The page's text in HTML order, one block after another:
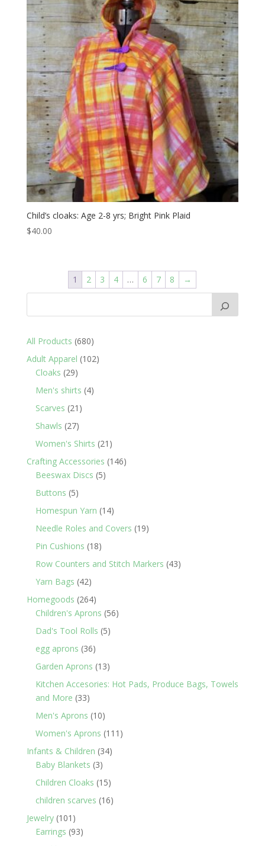
Child’s cloaks: Age 2-8 yrs; Bright Pink Plaid
$40.00
1 2 3 4 … 6 7 8 →
All Products 680680
products
Adult Apparel 102102
Cloaks 2929
products
Men's shirts 44
Scarves 21 21
Shawls 2727
products
Women's Shirts 21 21
products
Crafting Accessories 146146
Beeswax Discs 55
Buttons 55
products
Homespun Yarn 1414
products
Needle Roles and Covers 1919
Pin Cushions 1818
products
Row Counters and Stitch Markers 4343
Yarn Bags 4242
products
Homegoods 264264
products
Children's Aprons 5656
Dad's Tool Rolls 55
egg aprons 3636
products
Garden Aprons 1313
products
Kitchen Accesories: Hot Pads, Produce Bags, Towels
and More 3333
products
Men's Aprons 1010
products
Women's Aprons 111 111
Infants & Children 3434
Baby Blankets 33
products
Children Cloaks 1515
products
children scarves 1616
Jewelry 101 101
products
Earrings 9393